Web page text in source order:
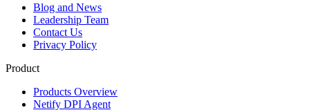
Blog and News
Leadership Team
Contact Us
Privacy Policy
Product
Products Overview
Netify DPI Agent